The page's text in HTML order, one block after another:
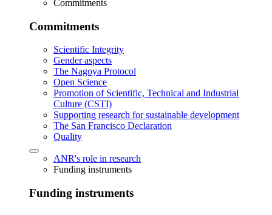
Commitments
Commitments
Scientific Integrity
Gender aspects
The Nagoya Protocol
Open Science
Promotion of Scientific, Technical and Industrial
Culture (CSTI)
Supporting research for sustainable development
The San Francisco Declaration
Quality
ANR's role in research
Funding instruments
Funding instruments